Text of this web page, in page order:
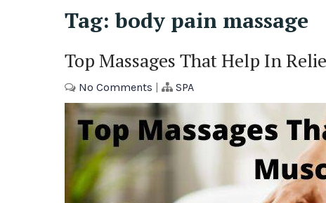
Tag:body pain massage
Top Massages That Help In
No Comments | SPA